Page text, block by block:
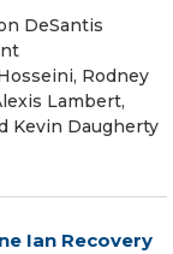
DeSantis
Rodney
Lambert,
Kevin Daugherty
Ian Recovery